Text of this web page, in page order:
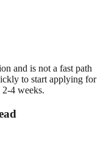
and is not a fast path
to start applying for
4 weeks.